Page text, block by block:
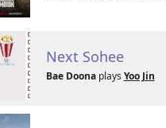
Next Sohee
Bae Doonaplays Yoo Jin